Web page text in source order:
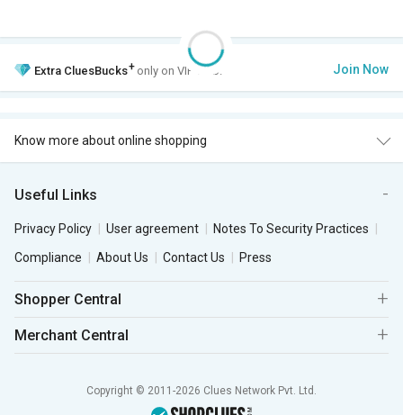
Extra CluesBucks+ only on VIP Club. Join Now
Know more about online shopping
Useful Links
Privacy Policy User agreement
Notes To Security Practices
Compliance
About Us Contact Us Press
Shopper Central
Merchant Central
Copyright © 2011-2026 Clues Network Pvt. Ltd.